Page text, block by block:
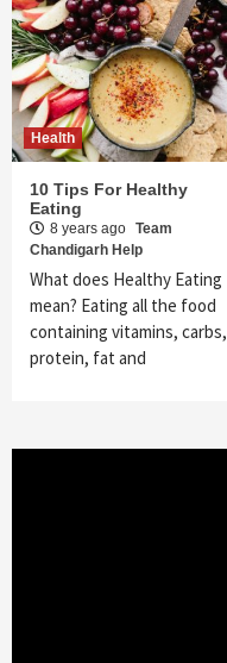
Health
10 Tips For Healthy
Eating
8 years ago Team
Chandigarh Help
What does Healthy Eating
mean? Eating all the food
containing vitamins, carbs,
protein, fat and